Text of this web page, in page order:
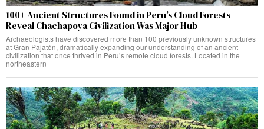
100+ Ancient Structures Found in Peru’s Cloud Forests
Reveal Chachapoya Civilization Was Major Hub
Archaeologists have discovered more than 100 previously unknown structures
at Gran Pajatén, dramatically expanding our understanding of an ancient
civilization that once thrived in Peru’s remote cloud forests. Located in the
northeastern